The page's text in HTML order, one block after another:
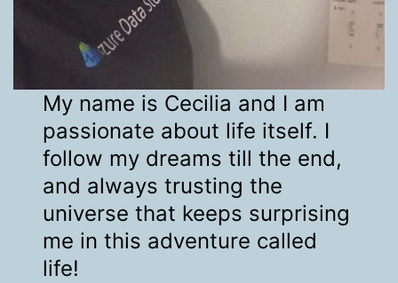
My name is Cecilia and I am
passionate about life itself. I
follow my dreams till the end,
and always trusting the
universe that keeps surprising
me in this adventure called
life!